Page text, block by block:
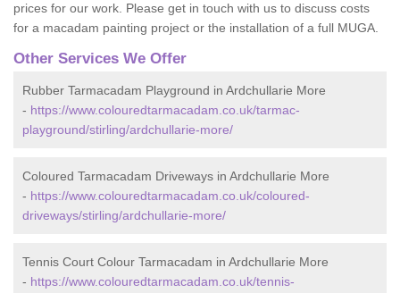
prices for our work. Please get in touch with us to discuss costs
for a macadam painting project or the installation of a full MUGA.
Other Services We Offer
Rubber Tarmacadam Playground in Ardchullarie More
- https://www.colouredtarmacadam.co.uk/tarmac-
playground/stirling/ardchullarie-more/
Coloured Tarmacadam Driveways in Ardchullarie More
- https://www.colouredtarmacadam.co.uk/coloured-
driveways/stirling/ardchullarie-more/
Tennis Court Colour Tarmacadam in Ardchullarie More
- https://www.colouredtarmacadam.co.uk/tennis-